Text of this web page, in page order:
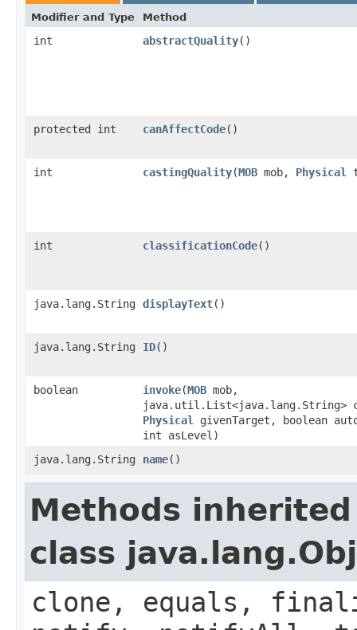
Modifier and Type Method
int abstractQuality()
protected int canAffectCode()
int castingQuality​(MOB mob, Physical
int classificationCode()
java.lang.String displayText()
java.lang.String ID()
boolean invoke​(MOB mob,
java.util.List<java.lang.String>
Physical
givenTarget, boolean
int asLevel)
java.lang.String
name()
Methods
class
clone, equals,